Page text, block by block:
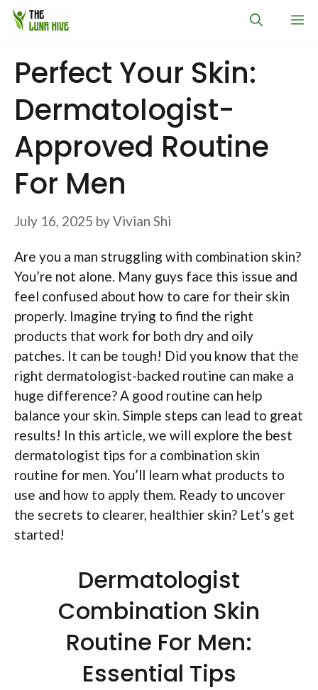
Skip
Perfect Your Skin:
Dermatologist-
Approved Routine
For Men
July 16, 2025 byVivian Shi
Are you a man struggling with combination skin?
You’re not alone. Many guys face this issue and
feel confused about how to care for their skin
properly. Imagine trying to find the right
products that work for both dry and oily
patches. It can be tough! Did you know that the
right dermatologist-backed routine can make a
huge difference? A good routine can help
balance your skin. Simple steps can lead to great
results! In this article, we will explore the best
dermatologist tips for a combination skin
routine for men. You’ll learn what products to
use and how to apply them. Ready to uncover
the secrets to clearer, healthier skin? Let’s get
started!
Dermatologist
Combination Skin
Routine For Men:
Essential Tips